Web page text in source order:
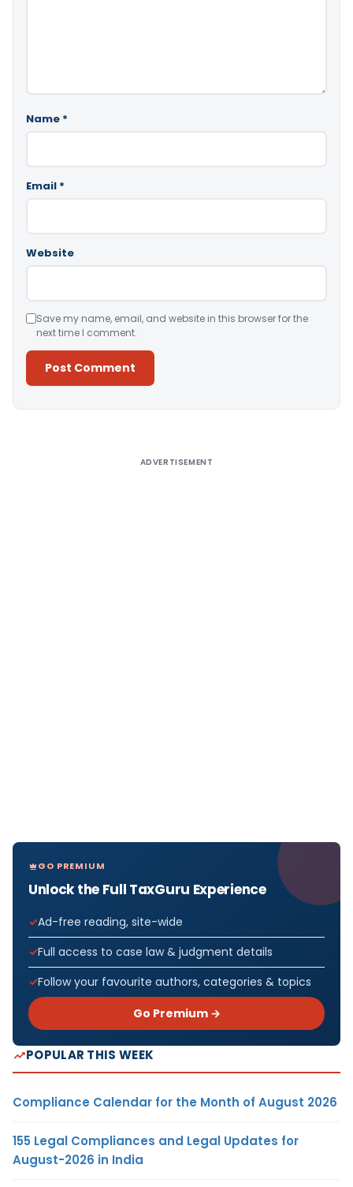
Name *
Email *
Website
Save my name, email, and website in this browser for the
next time I comment.
ADVERTISEMENT
GO PREMIUM
Unlock the Full TaxGuru Experience
Ad-free reading, site-wide
Full access to case law & judgment details
Follow your favourite authors, categories & topics
Go Premium →
POPULAR THIS WEEK
Compliance Calendar for the Month of August 2026
155 Legal Compliances and Legal Updates for
August-2026 in India